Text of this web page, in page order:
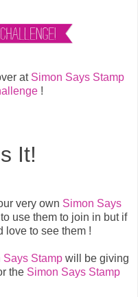
at Simon Says Stamp
!
It!
very own Simon Says
use them to join in but if
love to see them !
Says Stampwill be giving
the Simon Says Stamp